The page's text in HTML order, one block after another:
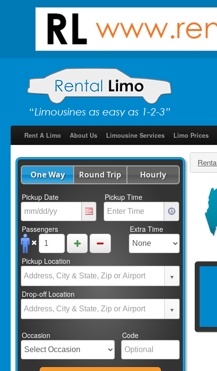
Rent A Limo About Us Limousine Services Limo Prices
One Way Round Trip Hourly
Pickup Date Pickup Time
Passengers Extra Time
Pickup Location
Drop-off Location
Occasion Code